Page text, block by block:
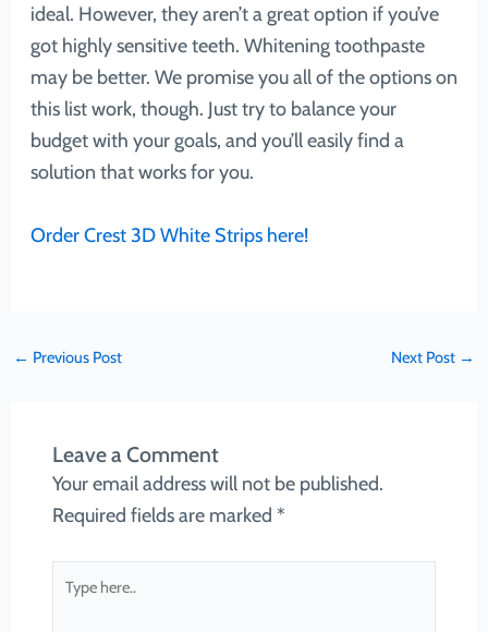
ideal. However, they aren’t a great option if you’ve
got highly sensitive teeth. Whitening toothpaste
may be better. We promise you all of the options on
this list work, though. Just try to balance your
budget with your goals, and you’ll easily find a
solution that works for you.
Order Crest 3D White Strips here!
← Previous Post Next Post →
Leave a Comment
Your email address will not be published.
Required fields are marked*
Type